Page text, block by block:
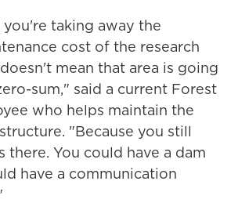
taking away the
cost of the research
mean that area is going
sum," said a current Forest
who helps maintain the
"Because you still
there. You could have a dam
have a communication